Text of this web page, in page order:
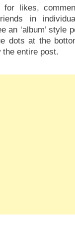
for likes,
in
an ‘album’ style
dots at the
entire post.